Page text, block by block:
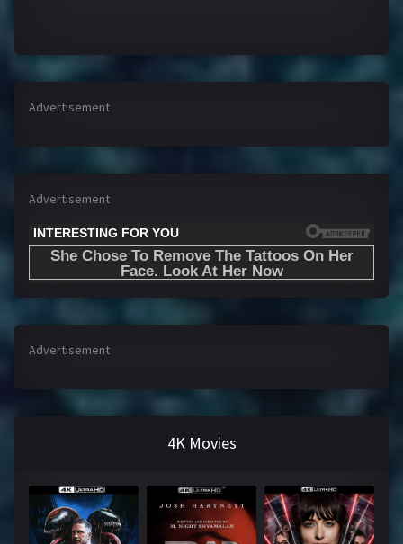
Advertisement
Advertisement
Advertisement
4K Movies